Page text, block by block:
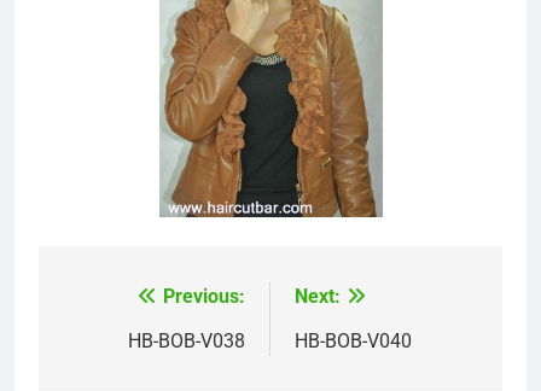
navigation
Previous:
HB-BOB-V038
Next:
HB-BOB-V040